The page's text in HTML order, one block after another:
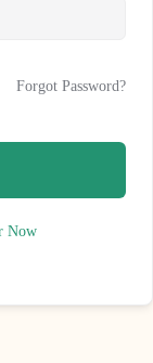
Forgot Password?
Now